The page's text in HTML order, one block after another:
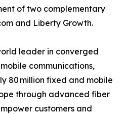
of two complementary
and Liberty Growth.
leader in converged
communications,
80 million fixed and mobile
through advanced fiber
customers and